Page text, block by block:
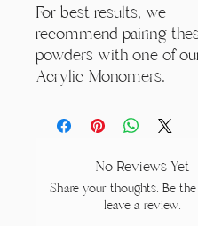
For best results, we
recommend pairing
powders with one of
Acrylic Monomers.
No Reviews Yet
Share your thoughts. Be
leave a review.